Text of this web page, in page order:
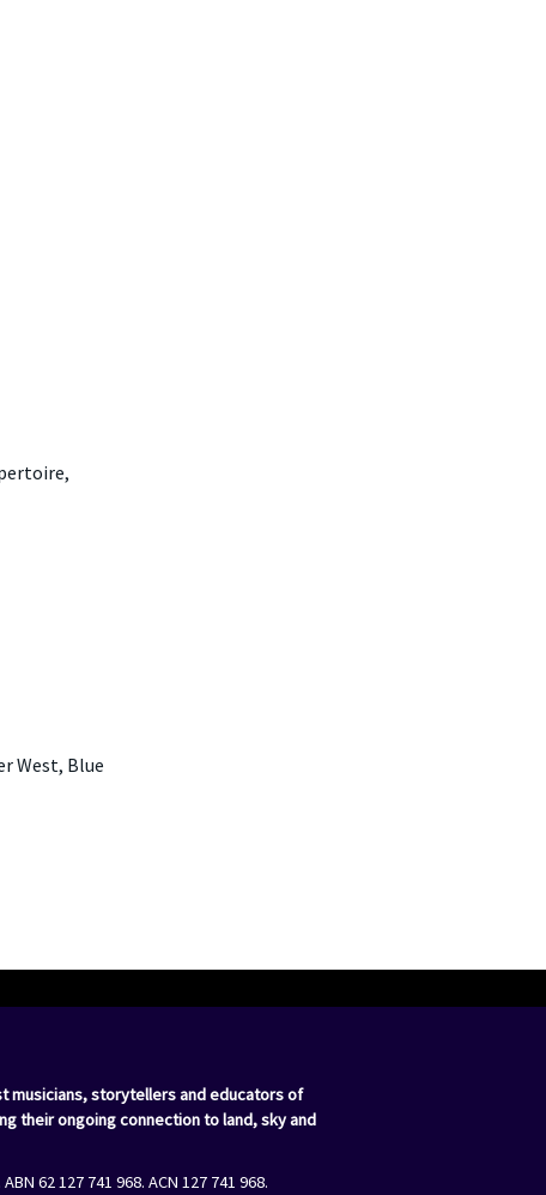
West, Blue
musicians, storytellers and educators of
their ongoing connection to land, sky and
62 127 741 968. ACN 127 741 968.